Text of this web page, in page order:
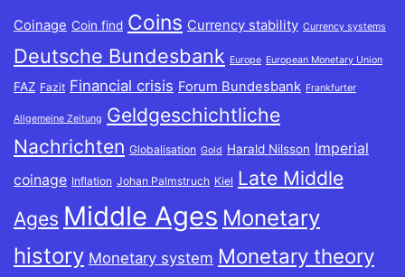
Coinage Coin find Coins Currency stability Currency systems
Deutsche Bundesbank Europe European Monetary Union
FAZ Fazit Financial crisis Forum Bundesbank Frankfurter
Allgemeine Zeitung Geldgeschichtliche
Nachrichten Globalisation Gold Harald Nilsson Imperial
coinage Inflation Johan Palmstruch Kiel Late Middle
Ages Middle Ages Monetary
history Monetary system Monetary theory